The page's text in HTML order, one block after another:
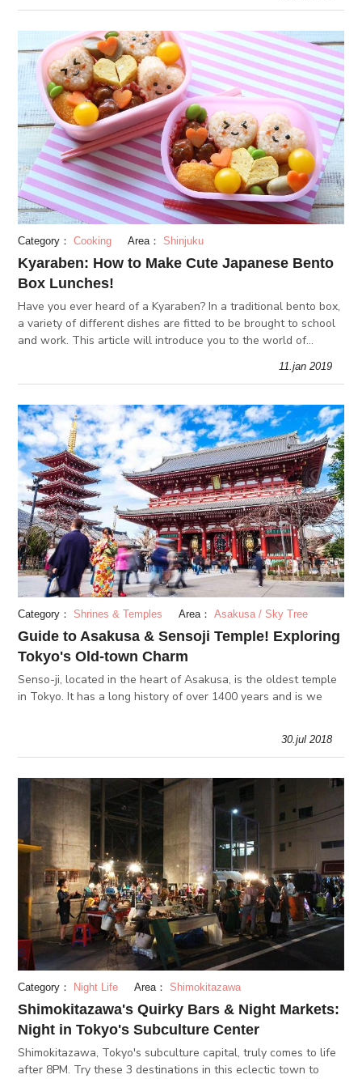
Category： Cooking Area： Shinjuku
Kyaraben: How to Make Cute Japanese Bento
Box Lunches!
Have you ever heard of a Kyaraben? In a traditional bento box,
a variety of different dishes are fitted to be brought to school
and work. This article will introduce you to the world of
11.jan 2019
Category： Shrines & Temples Area： Asakusa / Sky Tree
Guide to Asakusa & Sensoji Temple! Exploring
Tokyo's Old-town Charm
Senso-ji, located in the heart of Asakusa, is the oldest temple
in Tokyo. It has a long history of over 1400 years and is we
30.jul 2018
Category： Night Life Area： Shimokitazawa
Shimokitazawa's Quirky Bars & Night Markets:
Night in Tokyo's Subculture Center
Shimokitazawa, Tokyo's subculture capital, truly comes to life
after 8PM. Try these 3 destinations in this eclectic town to